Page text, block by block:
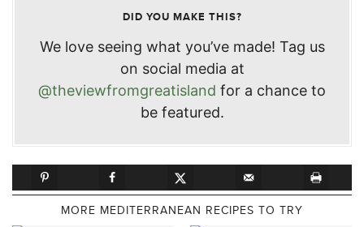
DID YOU MAKE THIS?
We love seeing what you’ve made! Tag us
on social media at
@theviewfromgreatisland for a chance to
be featured.
MORE MEDITERRANEAN RECIPES TO TRY